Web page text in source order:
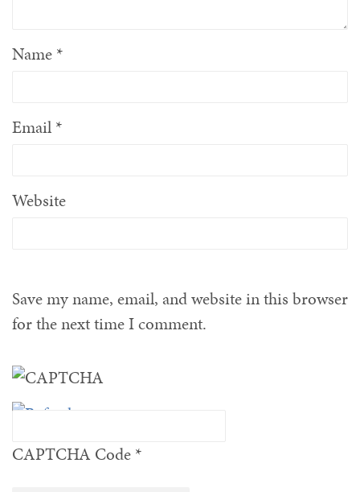
Name *
Email *
Website
Save my name, email, and website in this browser
for the next time I comment.
CAPTCHA Code *